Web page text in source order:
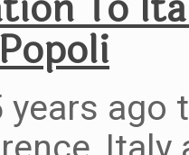
years ago